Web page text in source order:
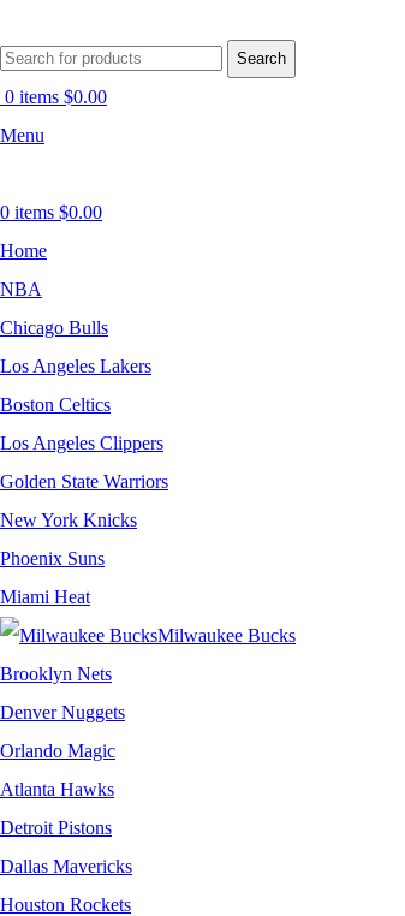
Search
0 items $0.00
Menu
0 items $0.00
Home
NBA
Chicago Bulls
Los Angeles Lakers
Boston Celtics
Los Angeles Clippers
Golden State Warriors
New York Knicks
Phoenix Suns
Miami Heat
Milwaukee Bucks
Brooklyn Nets
Denver Nuggets
Orlando Magic
Atlanta Hawks
Detroit Pistons
Dallas Mavericks
Houston Rockets